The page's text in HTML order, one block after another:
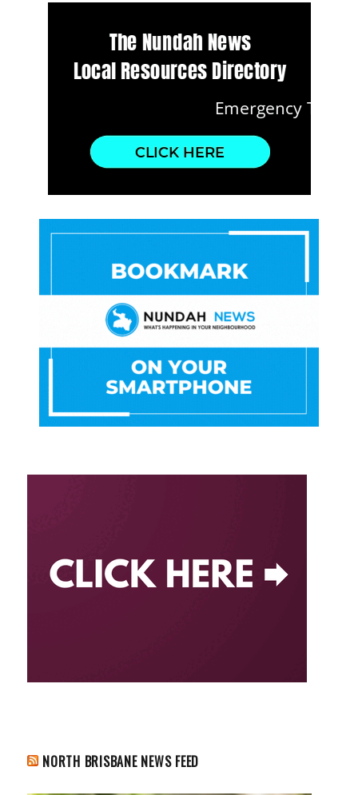
NORTH BRISBANE NEWS FEED